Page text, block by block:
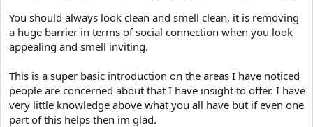
You should always look clean and smell clean, it is removing
a huge barrier in terms of social connection when you look
appealing and smell inviting.
This is a super basic introduction on the areas I have noticed
people are concerned about that I have insight to offer. I have
very little knowledge above what you all have but if even one
part of this helps then im glad.